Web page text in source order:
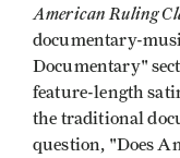
American Ruling
documentary-
Documentary"
feature-length
the traditional
question, "Does